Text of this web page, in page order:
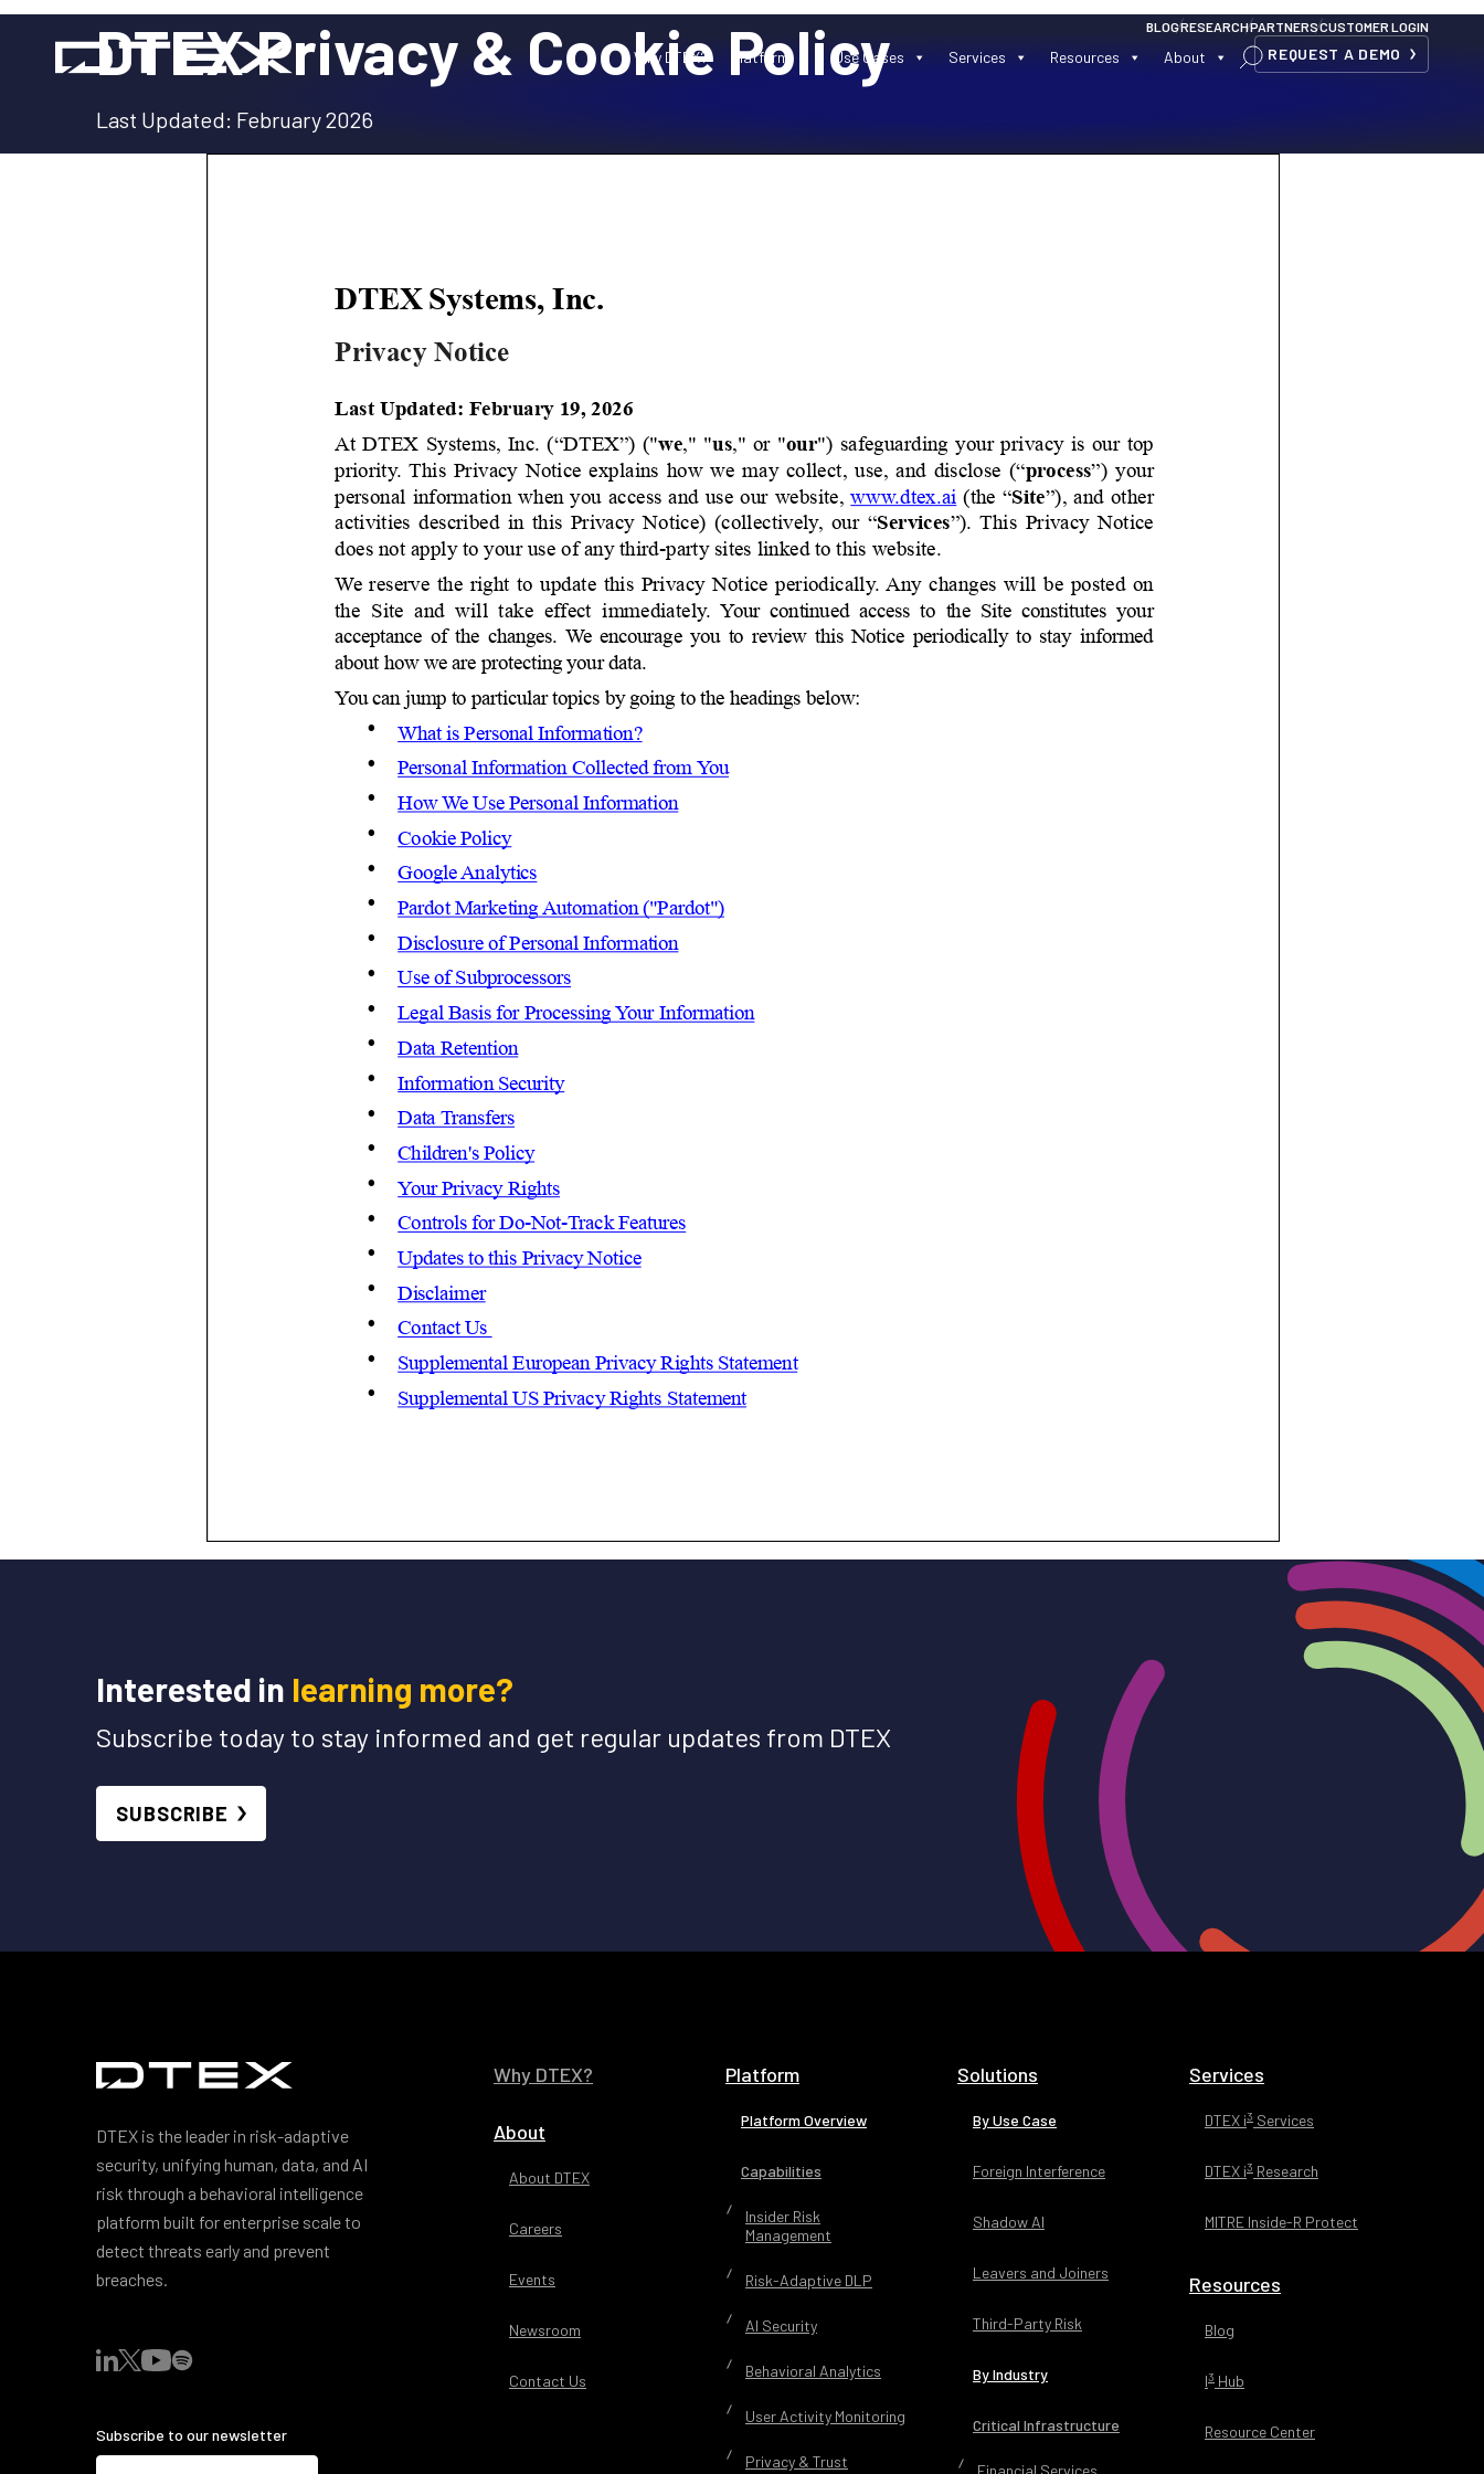
Skip
content
BLOGRESEARCHPARTNERSCUSTOMER LOGIN
Why DTEX? Platform Use Cases Services Resources About REQUEST A DEMO
DTEX Privacy & Cookie Policy
Last Updated: February 2026
Interested in learning more?
Subscribe today to stay informed and get regular updates from DTEX
SUBSCRIBE
DTEX is the leader in risk-adaptive
security, unifying human, data, and AI
risk through a behavioral intelligence
platform built for enterprise scale to
detect threats early and prevent
breaches.
Subscribe to our newsletter
Why DTEX?
About
About DTEX
Careers
Events
Newsroom
Contact Us
Platform
Platform Overview
Capabilities
Insider Risk
Management
Risk-Adaptive DLP
AI Security
Behavioral Analytics
User Activity Monitoring
Privacy & Trust
Solutions
By Use Case
Foreign Interference
Shadow AI
Leavers and Joiners
Third-Party Risk
By Industry
Critical Infrastructure
Services
DTEX i3 Services
DTEX i3 Research
MITRE Inside-R Protect
Resources
Blog
I3 Hub
Resource Center